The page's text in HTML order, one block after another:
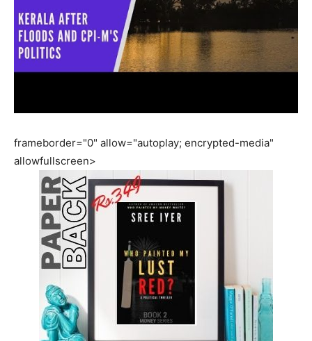
frameborder="0" allow="autoplay; encrypted-media"
allowfullscreen>